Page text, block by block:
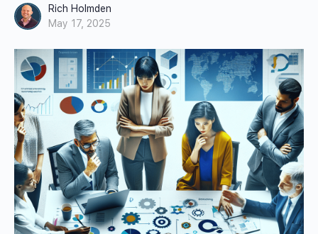
Rich Holmden
May 17, 2025